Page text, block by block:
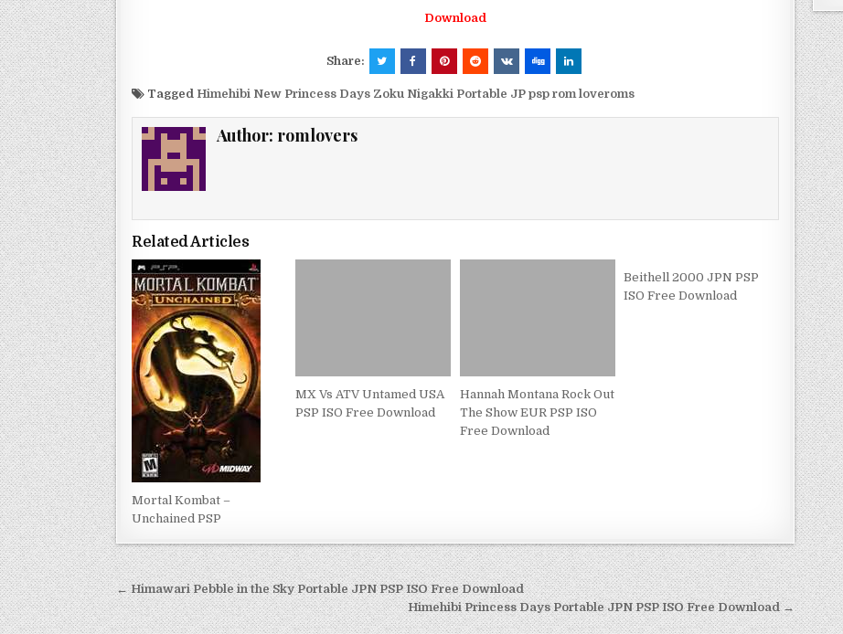
Download
Share:
Tagged Himehibi New Princess Days Zoku Nigakki Portable JP psp rom loveroms
Author: romlovers
Related Articles
Mortal Kombat –
Unchained PSP
MX Vs ATV Untamed USA
PSP ISO Free Download
Hannah Montana Rock Out
The Show EUR PSP ISO
Free Download
Beithell 2000 JPN PSP
ISO Free Download
Post
navigation
← Himawari Pebble in the Sky Portable JPN PSP ISO Free Download
Himehibi Princess Days Portable JPN PSP ISO Free Download →